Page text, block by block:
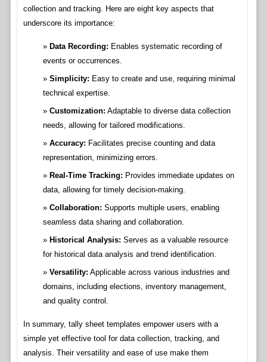
collection and tracking. Here are eight key aspects that
underscore its importance:
Data Recording: Enables systematic recording of
events or occurrences.
Simplicity: Easy to create and use, requiring minimal
technical expertise.
Customization: Adaptable to diverse data collection
needs, allowing for tailored modifications.
Accuracy: Facilitates precise counting and data
representation, minimizing errors.
Real-Time Tracking: Provides immediate updates on
data, allowing for timely decision-making.
Collaboration: Supports multiple users, enabling
seamless data sharing and collaboration.
Historical Analysis: Serves as a valuable resource
for historical data analysis and trend identification.
Versatility: Applicable across various industries and
domains, including elections, inventory management,
and quality control.
In summary, tally sheet templates empower users with a
simple yet effective tool for data collection, tracking, and
analysis. Their versatility and ease of use make them